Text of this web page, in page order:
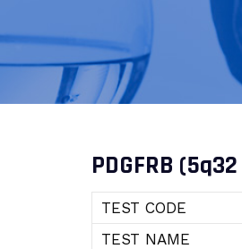
PDGFRB
TEST CODE
TEST NAME